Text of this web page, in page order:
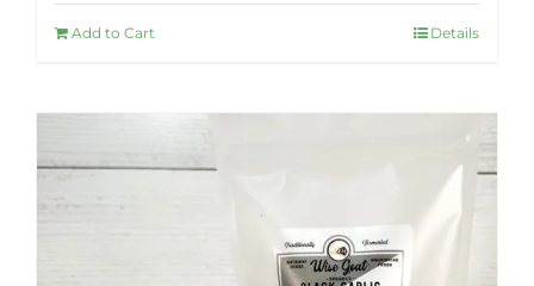
Add to Cart Details